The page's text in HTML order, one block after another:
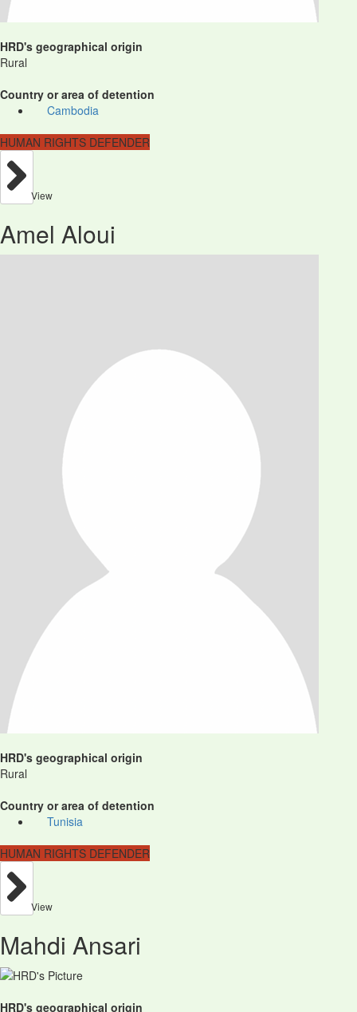
HRD's geographical origin
Rural
Country or area of detention
Cambodia
HUMAN RIGHTS DEFENDER
View
Amel Aloui
HRD's geographical origin
Rural
Country or area of detention
Tunisia
HUMAN RIGHTS DEFENDER
View
Mahdi Ansari
HRD's geographical origin